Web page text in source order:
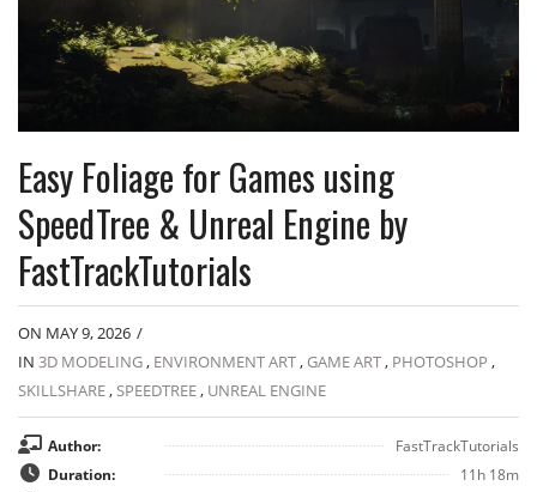
Easy Foliage for Games using
SpeedTree & Unreal Engine by
FastTrackTutorials
ON MAY 9, 2026 /
IN 3D MODELING, ENVIRONMENT ART, GAME ART, PHOTOSHOP ,
SKILLSHARE,SPEEDTREE, UNREAL ENGINE
Author:
FastTrackTutorials
Duration:
11h 18m